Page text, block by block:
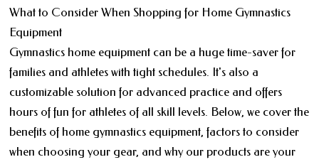
What to Consider When Shopping for Home Gymnastics
Equipment
Gymnastics home equipment can be a huge time-saver for
families and athletes with tight schedules. It's also a
customizable solution for advanced practice and offers
hours of fun for athletes of all skill levels. Below, we cover the
benefits of home gymnastics equipment, factors to consider
when choosing your gear, and why our products are your